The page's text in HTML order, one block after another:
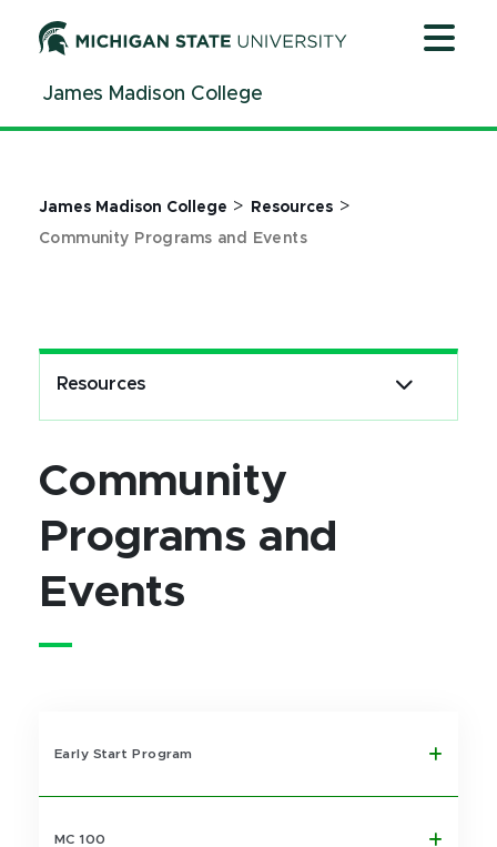
ContentJames Madison College
James Madison College > Resources >
Community Programs and Events
Resources
Community
Programs and
Events
Early Start Program
MC 100